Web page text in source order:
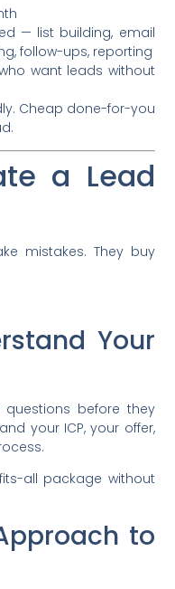
— list building, email
follow-ups, reporting
want leads without
Cheap done-for-you
a Lead
mistakes. They buy
Your
before they
your ICP, your offer,
all package without
to